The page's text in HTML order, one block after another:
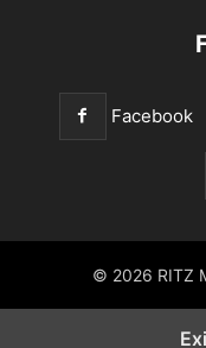
Facebook
© 2026 RITZ